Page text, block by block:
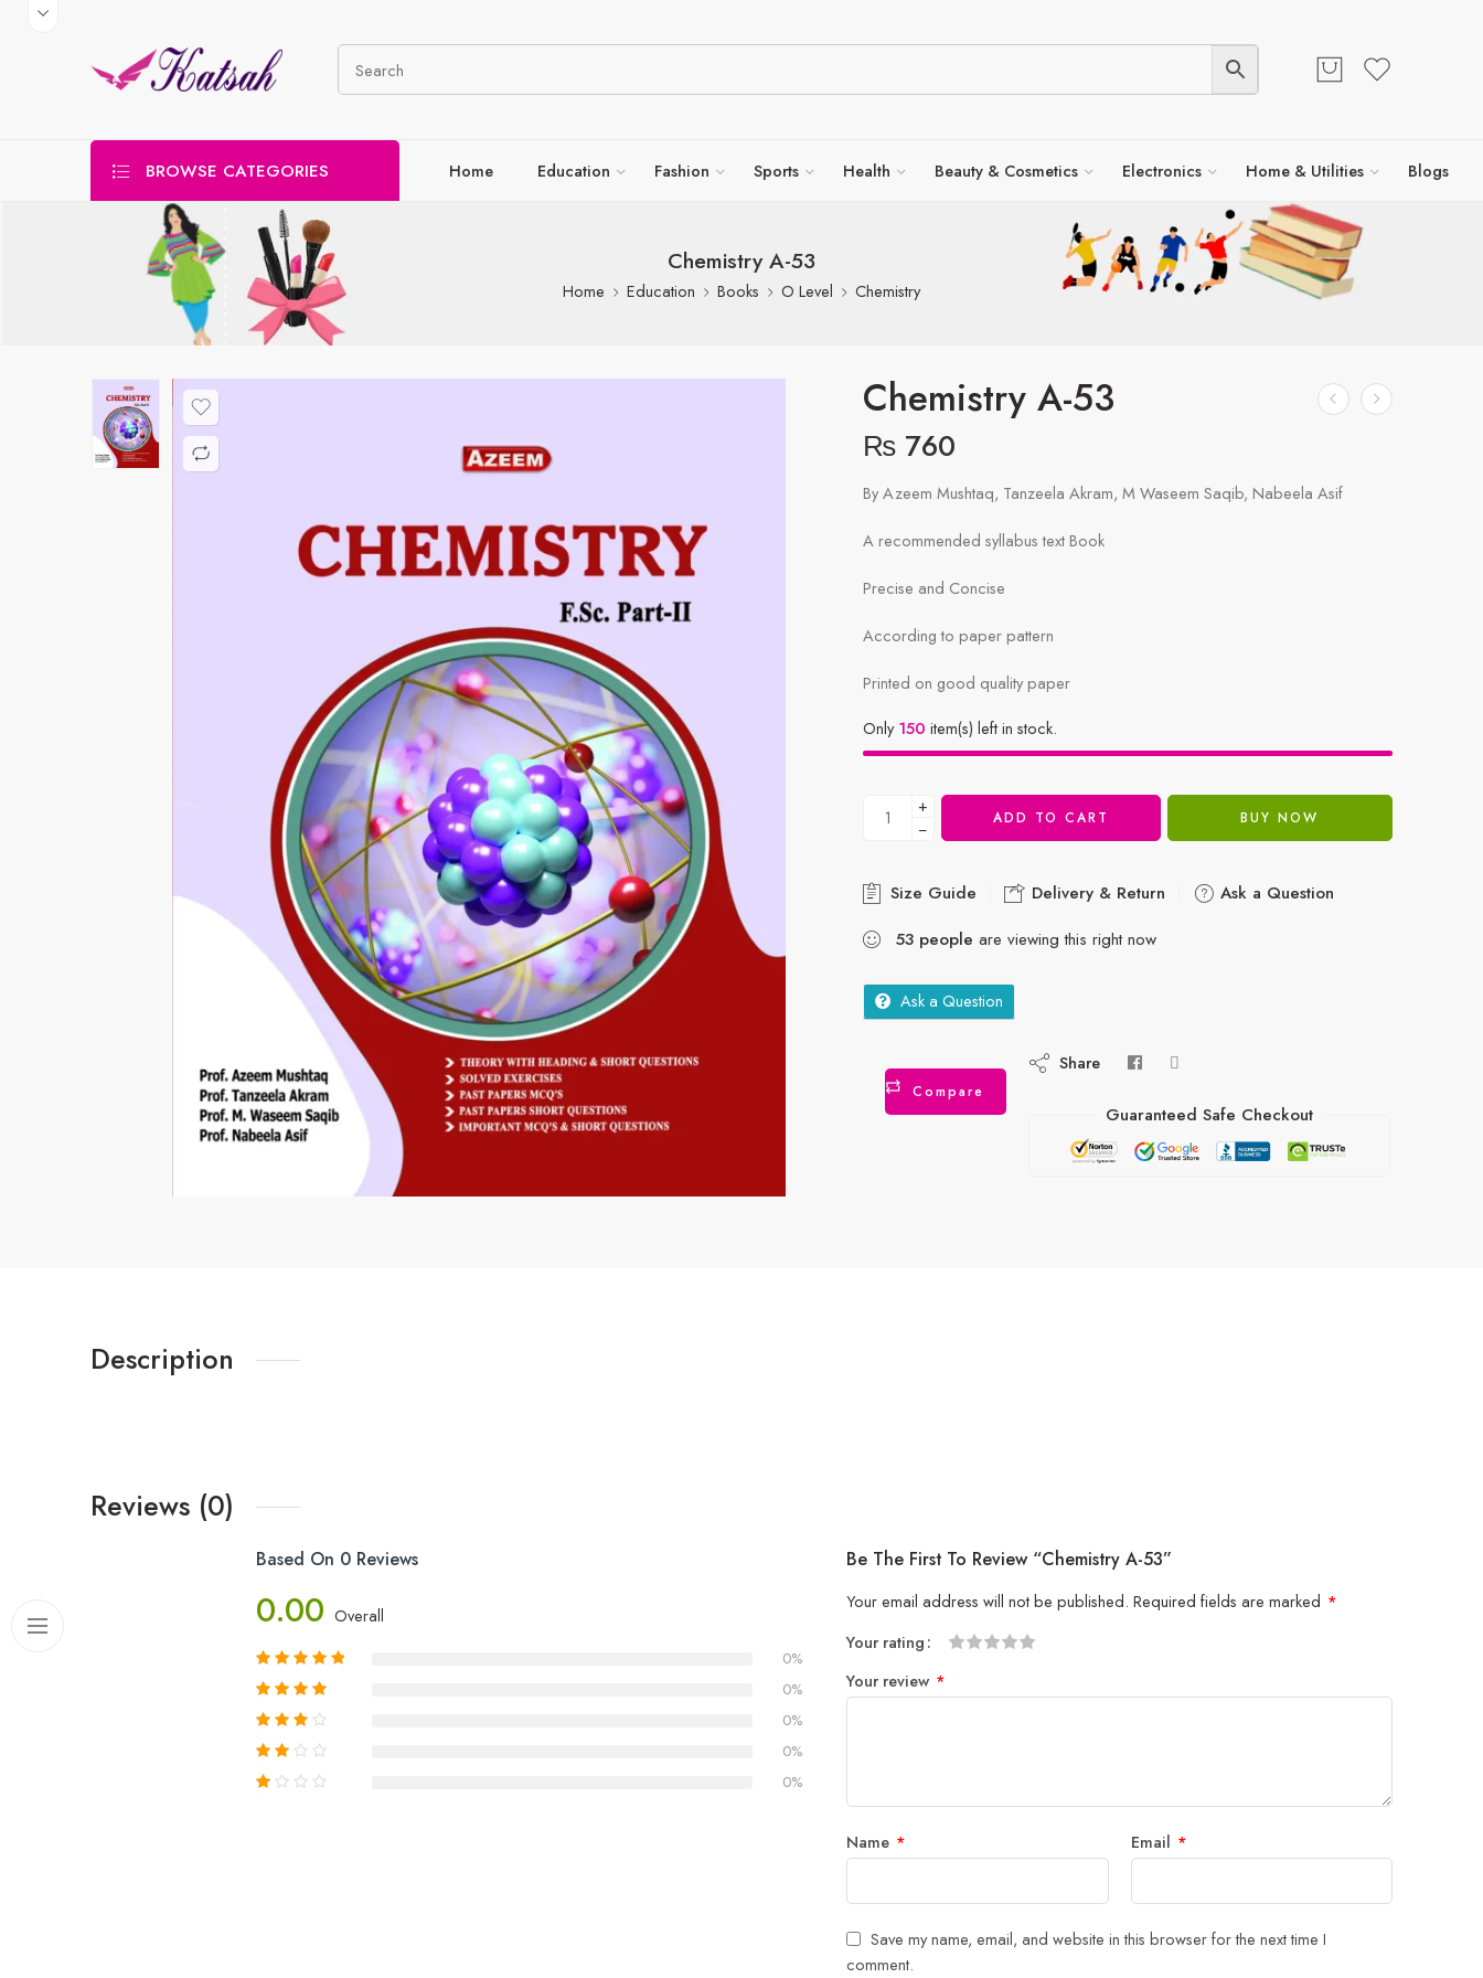
BROWSE CATEGORIES Home Education Fashion Sports Health Beauty & Cosmetics Electronics Home & Utilities Blogs
Chemistry A-53
Home Education Books O Level Chemistry
Chemistry A-53
₨ 760
By Azeem Mushtaq, Tanzeela Akram, M Waseem Saqib, Nabeela Asif
A recommended syllabus text Book
Precise and Concise
According to paper pattern
Printed on good quality paper
Only150 item(s) left in stock.
+
−
ADD TO CART BUY NOW
Size Guide Delivery & Return
Ask a Question
53 people are viewing this right now
Ask a Question
Compare
Share
Guaranteed Safe Checkout
Description
Reviews (0)
Based On 0 Reviews
0.00 Overall
0%
0%
0%
0%
0%
Be The First To Review “Chemistry A-53”
Your email address will not be published. Required fields are marked *
Your rating
Your review *
Name * Email *
Save my name, email, and website in this browser for the next time I
comment.